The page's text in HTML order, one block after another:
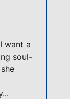
want a
soul-